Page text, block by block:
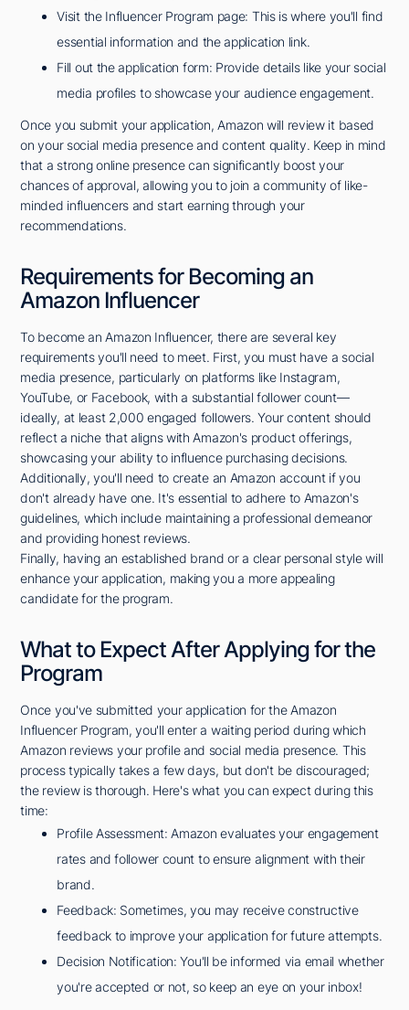
Visit the Influencer Program page: This is where you'll find
essential information and the application link.
Fill out the application form: Provide details like your social
media profiles to showcase your audience engagement.
Once you submit your application, Amazon will review it based
on your social media presence and content quality. Keep in mind
that a strong online presence can significantly boost your
chances of approval, allowing you to join a community of like-
minded influencers and start earning through your
recommendations.
Requirements for Becoming an
Amazon Influencer
To become an Amazon Influencer, there are several key
requirements you'll need to meet. First, you must have a social
media presence, particularly on platforms like Instagram,
YouTube, or Facebook, with a substantial follower count—
ideally, at least 2,000 engaged followers. Your content should
reflect a niche that aligns with Amazon's product offerings,
showcasing your ability to influence purchasing decisions.
Additionally, you'll need to create an Amazon account if you
don't already have one. It's essential to adhere to Amazon's
guidelines, which include maintaining a professional demeanor
and providing honest reviews.
Finally, having an established brand or a clear personal style will
enhance your application, making you a more appealing
candidate for the program.
What to Expect After Applying for the
Program
Once you've submitted your application for the Amazon
Influencer Program, you'll enter a waiting period during which
Amazon reviews your profile and social media presence. This
process typically takes a few days, but don't be discouraged;
the review is thorough. Here's what you can expect during this
time:
Profile Assessment: Amazon evaluates your engagement
rates and follower count to ensure alignment with their
brand.
Feedback: Sometimes, you may receive constructive
feedback to improve your application for future attempts.
Decision Notification: You'll be informed via email whether
you're accepted or not, so keep an eye on your inbox!